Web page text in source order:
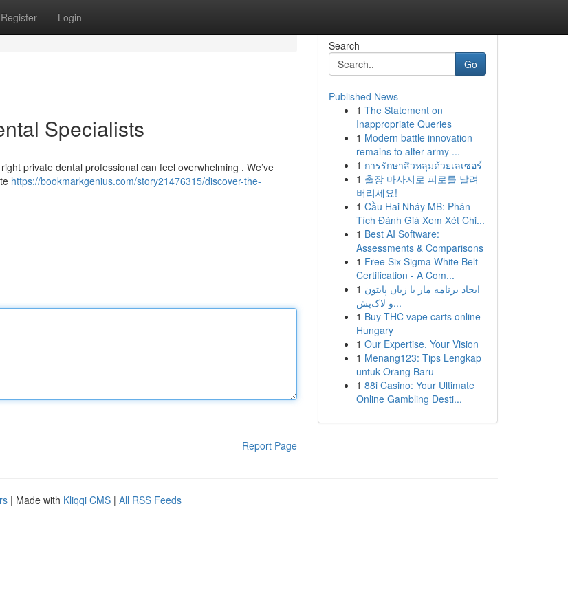
Register Login
Specialists
private dental professional can feel overwhelming . We’ve
https://bookmarkgenius.com/story21476315/discover-the-
Report Page
Search
Go
Published News
1 The Statement on
Inappropriate Queries
1 Modern battle innovation
remains to alter army ...
1 การรักษาสิวหลุมด้วยเลเซอร์
1 출장 마사지로 피로를 날려
버리세요!
1 Cầu Hai Nháy MB: Phân
Tích Đánh Giá Xem Xét Chi...
1 Best AI Software:
Assessments & Comparisons
1 Free Six Sigma White Belt
Certification - A Com...
1 ایجاد برنامه مار با زبان پایتون
و لاک‌پش...
1 Buy THC vape carts online
Hungary
1 Our Expertise, Your Vision
1 Menang123: Tips Lengkap
untuk Orang Baru
1 88i Casino: Your Ultimate
Online Gambling Desti...
| Made with Kliqqi CMS | All RSS Feeds